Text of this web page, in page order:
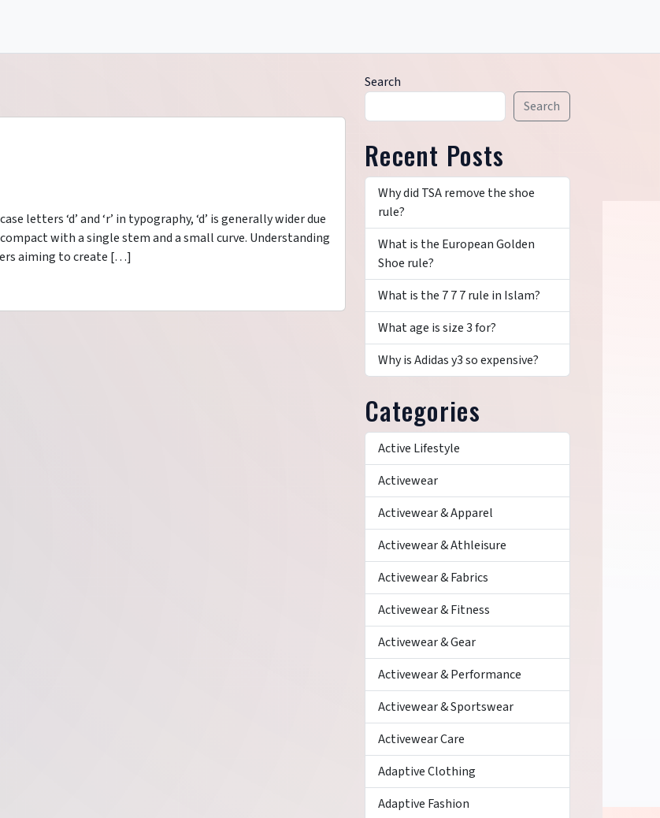
letters ‘d’ and ‘r’ in typography, ‘d’ is generally wider due
with a single stem and a small curve. Understanding
aiming to create […]
Search
Search
Recent Posts
Why did TSA remove the shoe
rule?
What is the European Golden
Shoe rule?
What is the 7 7 7 rule in Islam?
What age is size 3 for?
Why is Adidas y3 so expensive?
Categories
Active Lifestyle
Activewear
Activewear & Apparel
Activewear & Athleisure
Activewear & Fabrics
Activewear & Fitness
Activewear & Gear
Activewear & Performance
Activewear & Sportswear
Activewear Care
Adaptive Clothing
Adaptive Fashion